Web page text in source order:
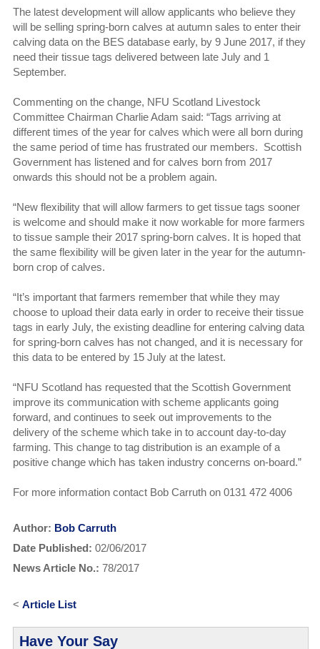
The latest development will allow applicants who believe they
will be selling spring-born calves at autumn sales to enter their
calving data on the BES database early, by 9 June 2017, if they
need their tissue tags delivered between late July and 1
September.
Commenting on the change, NFU Scotland Livestock
Committee Chairman Charlie Adam said: “Tags arriving at
different times of the year for calves which were all born during
the same period of time has frustrated our members. Scottish
Government has listened and for calves born from 2017
onwards this should not be a problem again.
“New flexibility that will allow farmers to get tissue tags sooner
is welcome and should make it now workable for more farmers
to tissue sample their 2017 spring-born calves. It is hoped that
the same flexibility will be given later in the year for the autumn-
born crop of calves.
“It’s important that farmers remember that while they may
choose to upload their data early in order to receive their tissue
tags in early July, the existing deadline for entering calving data
for spring-born calves has not changed, and it is necessary for
this data to be entered by 15 July at the latest.
“NFU Scotland has requested that the Scottish Government
improve its communication with scheme applicants going
forward, and continues to seek out improvements to the
delivery of the scheme which take in to account day-to-day
farming. This change to tag distribution is an example of a
positive change which has taken industry concerns on-board.”
For more information contact Bob Carruth on 0131 472 4006
Author: Bob Carruth
Date Published: 02/06/2017
News Article No.: 78/2017
< Article List
Have Your Say